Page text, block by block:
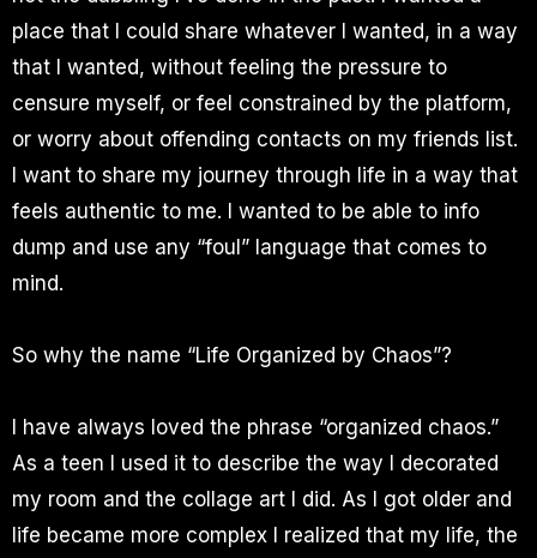
place that I could share whatever I wanted, in a way
that I wanted, without feeling the pressure to
censure myself, or feel constrained by the platform,
or worry about offending contacts on my friends list.
I want to share my journey through life in a way that
feels authentic to me. I wanted to be able to info
dump and use any “foul” language that comes to
mind.
So why the name “Life Organized by Chaos”?
I have always loved the phrase “organized chaos.”
As a teen I used it to describe the way I decorated
my room and the collage art I did. As I got older and
life became more complex I realized that my life, the